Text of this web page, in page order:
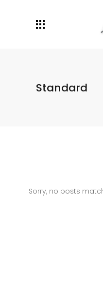
Standard
Sorry, no posts